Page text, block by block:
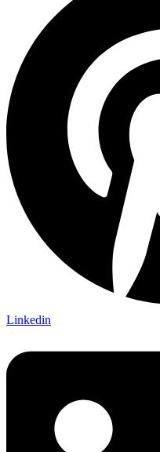
Linkedin